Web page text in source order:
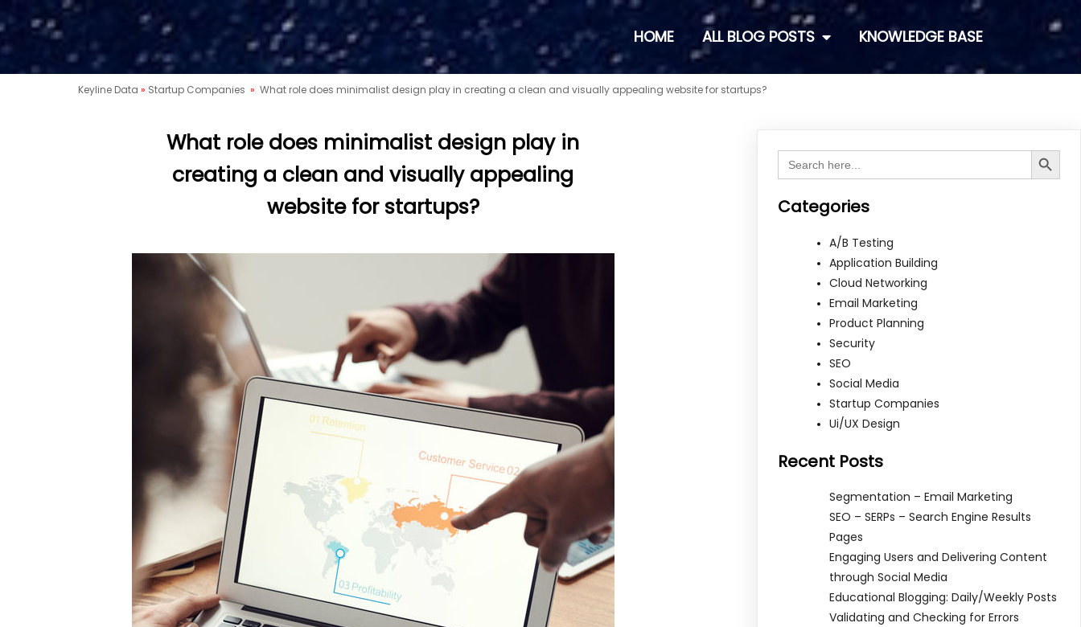
HOME ALL BLOG POSTS KNOWLEDGE BASE
Keyline Data » Startup Companies » What role does minimalist design play in creating a clean and visually appealing website for startups?
What role does minimalist design play in
creating a clean and visually appealing
website for startups?
Search
for:
Search Button
Categories
A/B Testing
Application Building
Cloud Networking
Email Marketing
Product Planning
Security
SEO
Social Media
Startup Companies
Ui/UX Design
Recent Posts
Segmentation – Email Marketing
SEO – SERPs – Search Engine Results
Pages
Engaging Users and Delivering Content
through Social Media
Educational Blogging: Daily/Weekly Posts
Validating and Checking for Errors